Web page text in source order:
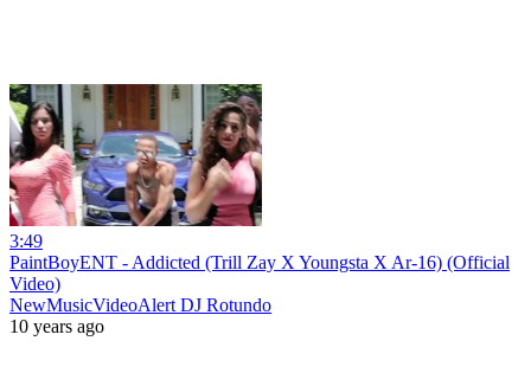
3:49
PaintBoyENT - Addicted (Trill Zay X Youngsta X Ar-16) (Official
Video)
NewMusicVideoAlert DJ Rotundo
10 years ago